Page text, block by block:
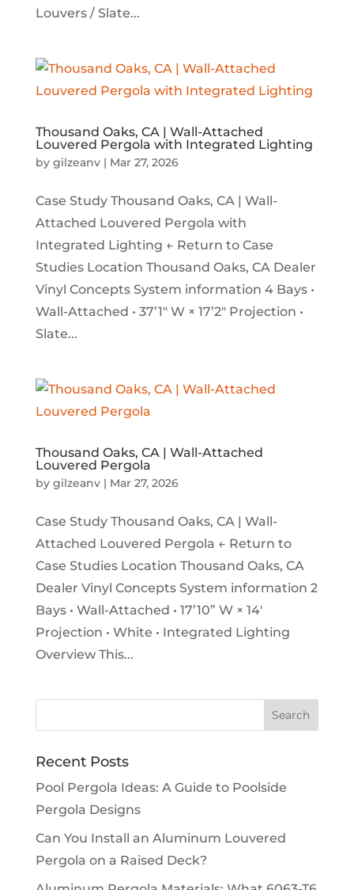
Louvers / Slate...
Thousand Oaks, CA | Wall-Attached
Louvered Pergola with Integrated Lighting
by gilzeanv| Mar 27, 2026
Case Study Thousand Oaks, CA | Wall-
Attached Louvered Pergola with
Integrated Lighting ← Return to Case
Studies Location Thousand Oaks, CA Dealer
Vinyl Concepts System information 4 Bays •
Wall-Attached • 37’1″ W × 17’2″ Projection •
Slate...
Thousand Oaks, CA | Wall-Attached
Louvered Pergola
by gilzeanv| Mar 27, 2026
Case Study Thousand Oaks, CA | Wall-
Attached Louvered Pergola ← Return to
Case Studies Location Thousand Oaks, CA
Dealer Vinyl Concepts System information 2
Bays • Wall-Attached • 17’10” W × 14′
Projection • White • Integrated Lighting
Overview This...
Recent Posts
Pool Pergola Ideas: A Guide to Poolside
Pergola Designs
Can You Install an Aluminum Louvered
Pergola on a Raised Deck?